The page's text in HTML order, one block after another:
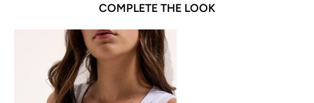
COMPLETE THE LOOK